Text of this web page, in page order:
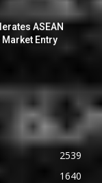
ASEAN
Entry
2539
1640